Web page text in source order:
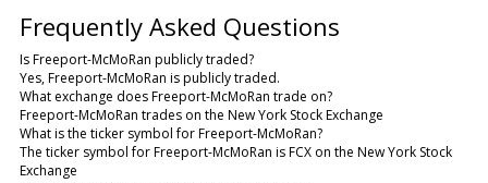
Frequently Asked Questions
Is Freeport-McMoRan publicly traded?
Yes, Freeport-McMoRan is publicly traded.
What exchange does Freeport-McMoRan trade on?
Freeport-McMoRan trades on the New York Stock Exchange
What is the ticker symbol for Freeport-McMoRan?
The ticker symbol for Freeport-McMoRan is FCX on the New York Stock
Exchange